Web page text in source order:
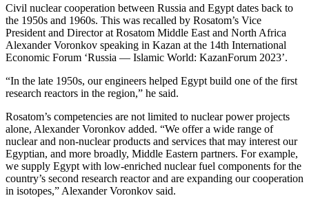
Civil nuclear cooperation between Russia and Egypt dates back to
the 1950s and 1960s. This was recalled by Rosatom’s Vice
President and Director at Rosatom Middle East and North Africa
Alexander Voronkov speaking in Kazan at the 14th International
Economic Forum ‘Russia — ​Islamic World: KazanForum 2023’.
“In the late 1950s, our engineers helped Egypt build one of the first
research reactors in the region,” he said.
Rosatom’s competencies are not limited to nuclear power projects
alone, Alexander Voronkov added. “We offer a wide range of
nuclear and non-nuclear products and services that may interest our
Egyptian, and more broadly, Middle Eastern partners. For example,
we supply Egypt with low-enriched nuclear fuel components for the
country’s second research reactor and are expanding our cooperation
in isotopes,” Alexander Voronkov said.